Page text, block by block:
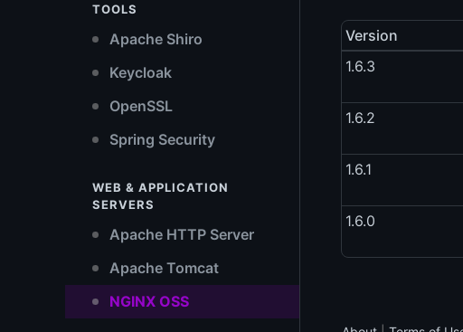
TOOLS
Apache Shiro
Keycloak
OpenSSL
Spring Security
WEB & APPLICATION
SERVERS
Apache HTTP Server
Apache Tomcat
NGINX OSS
Version
1.6.3
1.6.2
1.6.1
1.6.0